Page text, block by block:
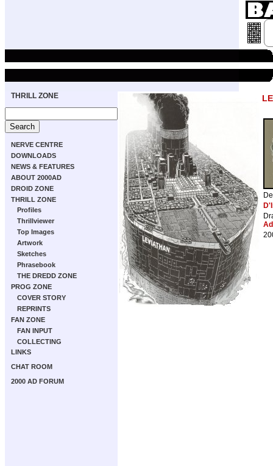
THRILL ZONE
NERVE CENTRE
DOWNLOADS
NEWS & FEATURES
ABOUT 2000AD
DROID ZONE
THRILL ZONE
Profiles
Thrillviewer
Top Images
Artwork
Sketches
Phrasebook
THE DREDD ZONE
PROG ZONE
COVER STORY
REPRINTS
FAN ZONE
FAN INPUT
COLLECTING
LINKS
CHAT ROOM
2000 AD FORUM